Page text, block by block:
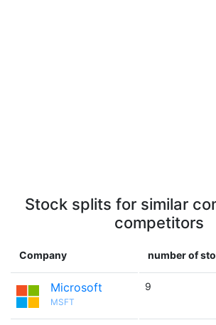
Stock splits for similar
competitors
Company number of
Microsoft
MSFT
9